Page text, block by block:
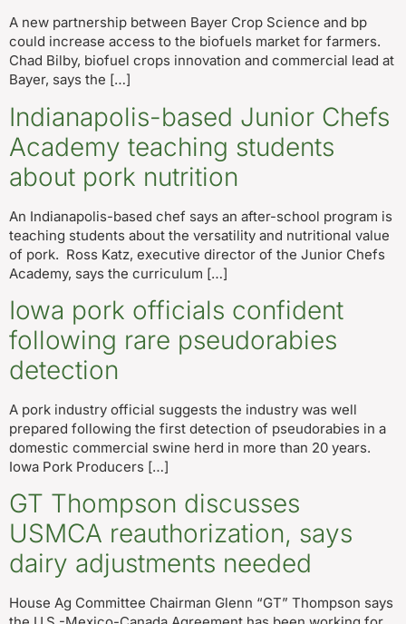
A new partnership between Bayer Crop Science and bp
could increase access to the biofuels market for farmers.
Chad Bilby, biofuel crops innovation and commercial lead at
Bayer, says the […]
Indianapolis-based Junior Chefs
Academy teaching students
about pork nutrition
An Indianapolis-based chef says an after-school program is
teaching students about the versatility and nutritional value
of pork. Ross Katz, executive director of the Junior Chefs
Academy, says the curriculum […]
Iowa pork officials confident
following rare pseudorabies
detection
A pork industry official suggests the industry was well
prepared following the first detection of pseudorabies in a
domestic commercial swine herd in more than 20 years.
Iowa Pork Producers […]
GT Thompson discusses
USMCA reauthorization, says
dairy adjustments needed
House Ag Committee Chairman Glenn “GT” Thompson says